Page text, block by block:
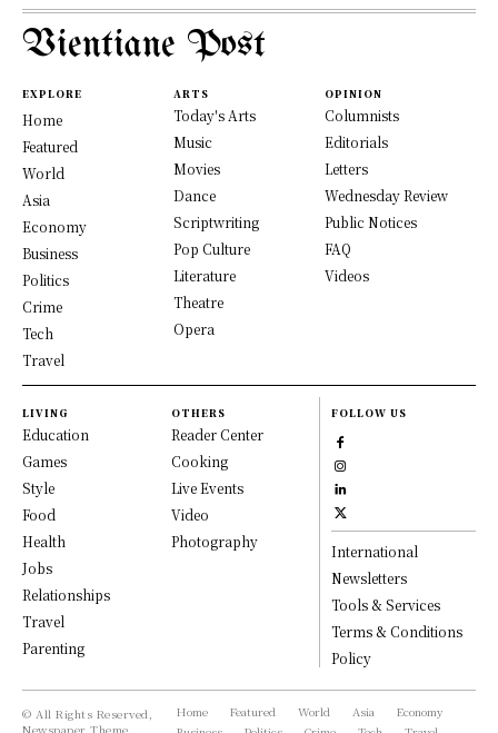
Vientiane Post
EXPLORE
Home
Featured
World
Asia
Economy
Business
Politics
Crime
Tech
Travel
ARTS
Today's Arts
Music
Movies
Dance
Scriptwriting
Pop Culture
Literature
Theatre
Opera
OPINION
Columnists
Editorials
Letters
Wednesday Review
Public Notices
FAQ
Videos
LIVING
Education
Games
Style
Food
Health
Jobs
Relationships
Travel
Parenting
OTHERS
Reader Center
Cooking
Live Events
Video
Photography
FOLLOW US
International
Newsletters
Tools & Services
Terms & Conditions
Policy
© All Rights Reserved,
Newspaper Theme.
Home Featured World Asia
Economy